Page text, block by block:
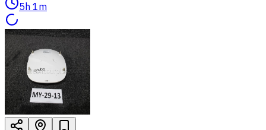
5h 1m